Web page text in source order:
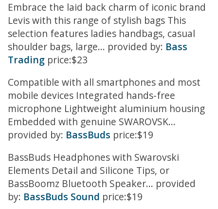
Embrace the laid back charm of iconic brand
Levis with this range of stylish bags This
selection features ladies handbags, casual
shoulder bags, large... provided by: Bass
Trading price:$23
Compatible with all smartphones and most
mobile devices Integrated hands-free
microphone Lightweight aluminium housing
Embedded with genuine SWAROVSK...
provided by: BassBuds price:$19
BassBuds Headphones with Swarovski
Elements Detail and Silicone Tips, or
BassBoomz Bluetooth Speaker... provided
by: BassBuds Sound price:$19